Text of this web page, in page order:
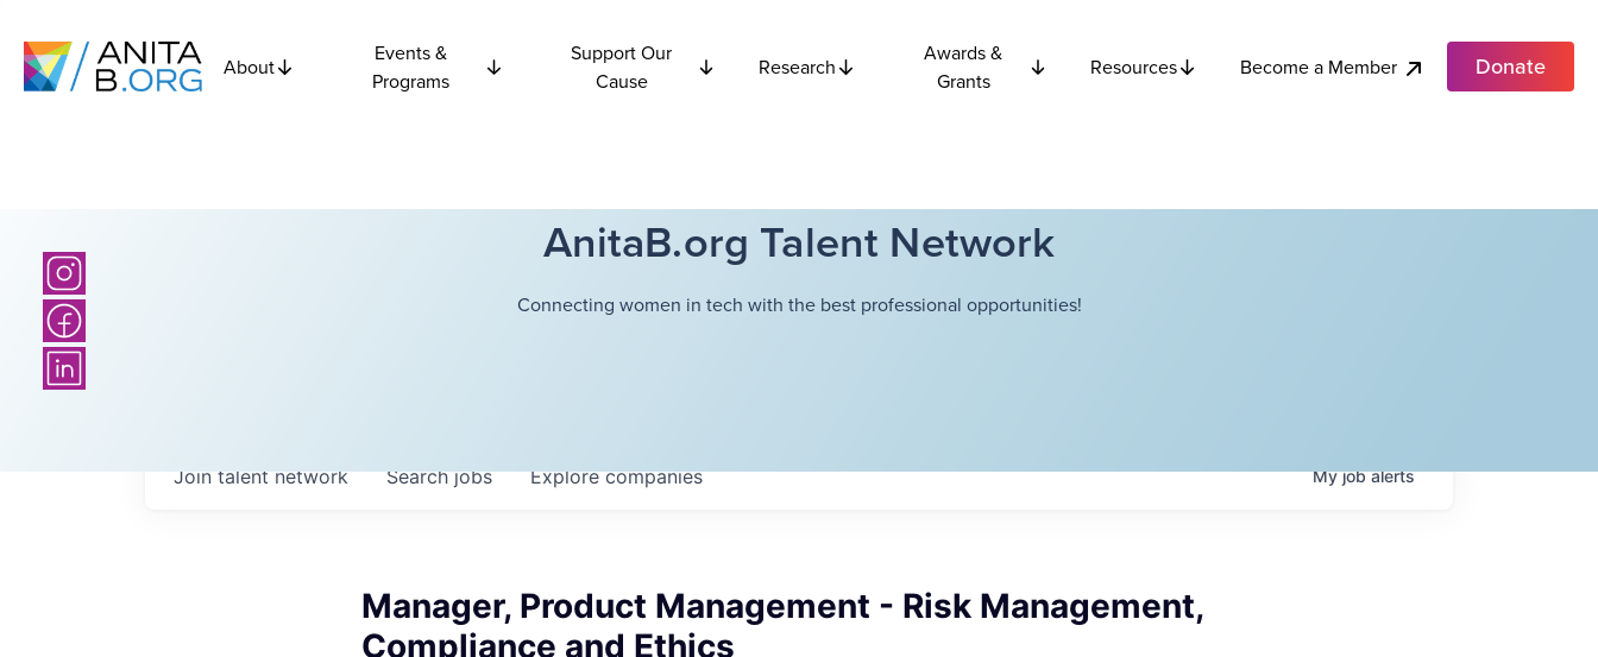
About
Events &
Programs
Support Our
Cause
Research
Awards &
Grants
Resources Become a Member Donate
AnitaB.org Talent Network
Connecting women in tech with the best professional opportunities!
Searchjobs Explorecompanies
Join talent network Myjobalerts
Manager, Product Management - Risk Management,
Compliance and Ethics